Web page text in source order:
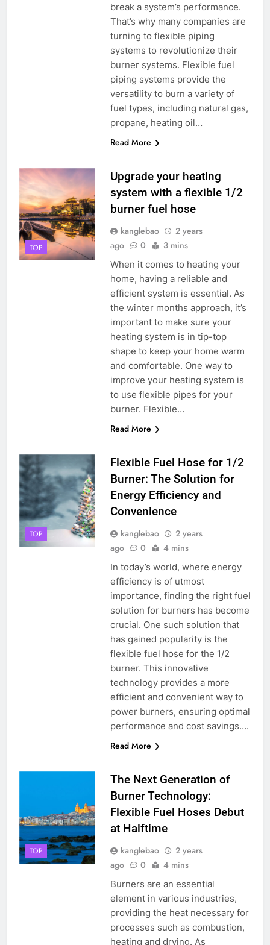
break a system’s performance.
That’s why many companies are
turning to flexible piping
systems to revolutionize their
burner systems. Flexible fuel
piping systems provide the
versatility to burn a variety of
fuel types, including natural gas,
propane, heating oil…
Read More
TOP
Upgrade your heating
system with a flexible 1/2
burner fuel hose
kanglebao
2 years
ago
0 3 mins
When it comes to heating your
home, having a reliable and
efficient system is essential. As
the winter months approach, it’s
important to make sure your
heating system is in tip-top
shape to keep your home warm
and comfortable. One way to
improve your heating system is
to use flexible pipes for your
burner. Flexible…
Read More
TOP
Flexible Fuel Hose for 1/2
Burner: The Solution for
Energy Efficiency and
Convenience
kanglebao
2 years
ago
0 4 mins
In today’s world, where energy
efficiency is of utmost
importance, finding the right fuel
solution for burners has become
crucial. One such solution that
has gained popularity is the
flexible fuel hose for the 1/2
burner. This innovative
technology provides a more
efficient and convenient way to
power burners, ensuring optimal
performance and cost savings….
Read More
TOP
The Next Generation of
Burner Technology:
Flexible Fuel Hoses Debut
at Halftime
kanglebao
2 years
ago
0 4 mins
Burners are an essential
element in various industries,
providing the heat necessary for
processes such as combustion,
heating and drying. As